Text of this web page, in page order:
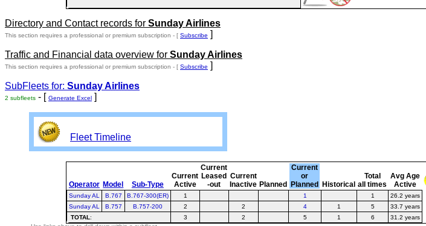
Directory and Contact records for Sunday Airlines
This section requires a professional or premium subscription - [ Subscribe ]
Traffic and Financial data overview for Sunday Airlines
This section requires a professional or premium subscription - [ Subscribe ]
SubFleets for: Sunday Airlines
2 subfleets - [ Generate Excel ]
Fleet Timeline
Operator Model Sub-Type
Current
Active
Current
Leased
-out
Current
Inactive Planned
Current
or
Planned
Historical
Total
all times
Avg Age
Active
Sunday AL B.767 B.767-300(ER) 1 1 1
26.2 years
Sunday AL
B.757 B.757-200 2 2 4 1 5
33.7 years
TOTAL: 3 2 5 1 6
31.2 years